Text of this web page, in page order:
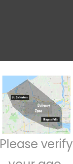
high
low
first
first
Please verify